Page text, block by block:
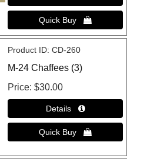
Product ID CD-260
M-24 Chaffees (3)
Price $30.00